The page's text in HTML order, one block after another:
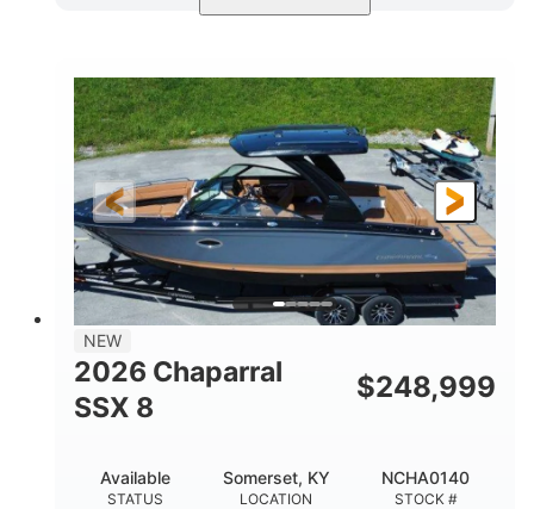
430HP
ENGINE HOURS
0
PROPULSION
Inboard
FUEL TYPE
Gas
LENGTH
30'
BEAM
9'
DRY WEIGHT
6200lbs
HULL MATERIAL
Fiberglass
NEW
2026 Chaparral
SSX 8
$248,999
STATUS
Available
LOCATION
Somerset, KY
STOCK #
NCHA0140